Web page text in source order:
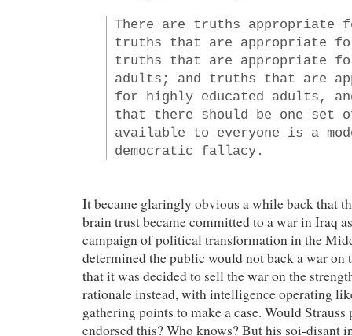
There are truths appropriate
truths that are appropriate
truths that are appropriate
adults; and truths that are
for highly educated adults,
that there should be one set
available to everyone is a
democratic fallacy.
It became glaringly obvious a while back that
brain trust became committed to a war in Iraq
campaign of political transformation in the
determined the public would not back a war on
that it was decided to sell the war on the
rationale instead, with intelligence operating
gathering points to make a case. Would Strauss
endorsed this? Who knows? But his soi-disant